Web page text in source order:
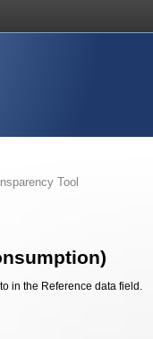
Tool
in the Reference data field.